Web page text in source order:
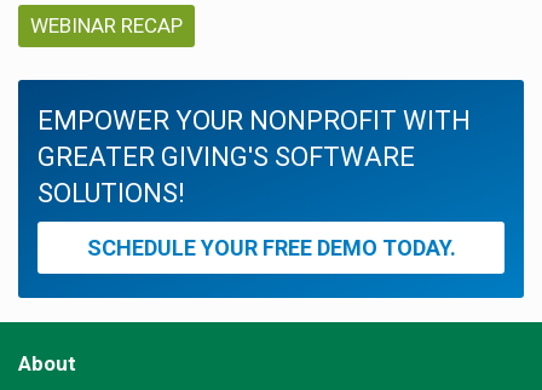
WEBINAR RECAP
EMPOWER YOUR NONPROFIT WITH
GREATER GIVING'S SOFTWARE
SOLUTIONS!
SCHEDULE YOUR FREE DEMO TODAY.
About